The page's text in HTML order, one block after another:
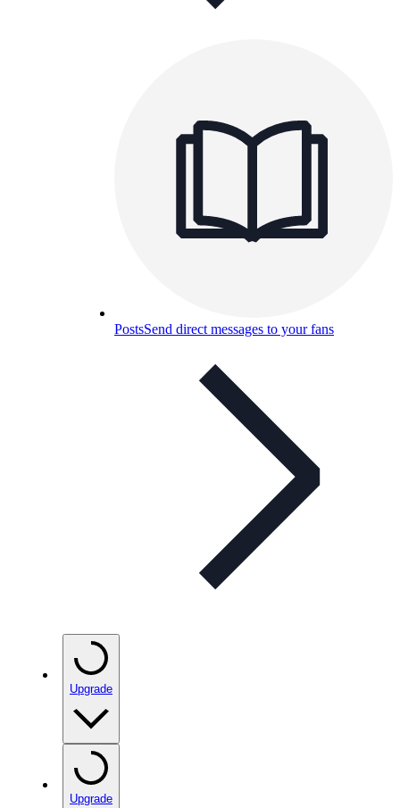
PostsSend direct messages to your fans
Upgrade
Upgrade